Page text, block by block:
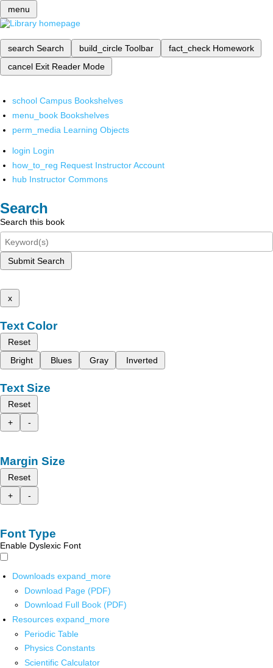
menu
search Search build_circle Toolbar fact_check Homework
cancel Exit Reader Mode
school Campus Bookshelves
menu_book Bookshelves
perm_media Learning Objects
login Login
how_to_reg Request Instructor Account
hub Instructor Commons
Search
Search this book
Submit Search
x
Text Color
Reset
Bright
Blues Gray Inverted
Text Size
Reset
+
-
Margin Size
Reset
+
-
Font Type
Enable Dyslexic Font
Downloads expand_more
Download Page (PDF)
Download Full Book (PDF)
Resources expand_more
Periodic Table
Physics Constants
Scientific Calculator